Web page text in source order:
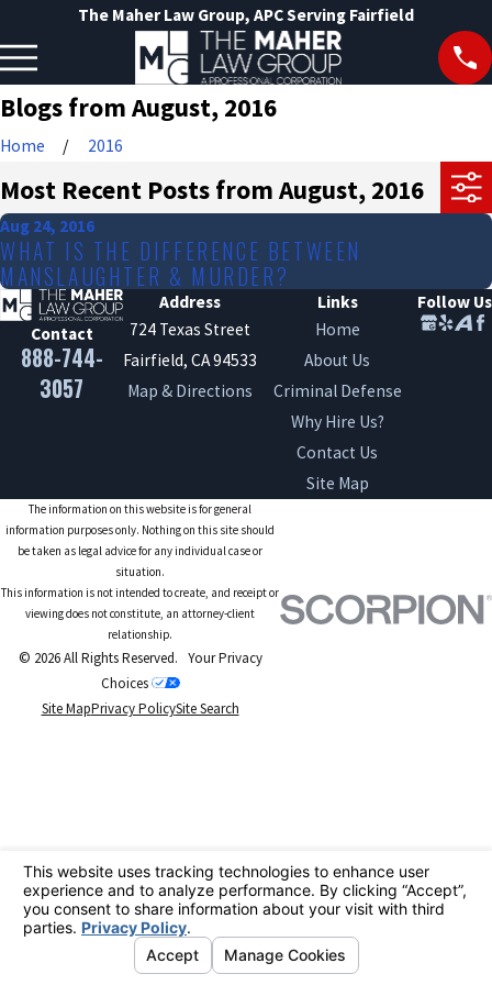
The Maher Law Group, APC Serving Fairfield
Blogs from August, 2016
Home 2016
Most Recent Posts from August, 2016
Aug 24, 2016
WHAT IS THE DIFFERENCE BETWEEN
MANSLAUGHTER & MURDER?
Contact
888-744-
3057
Address
724 Texas Street
Fairfield, CA 94533
Map & Directions
Links
Home
About Us
Criminal Defense
Why Hire Us?
Contact Us
Site Map
Follow Us
The information on this website is for general
information purposes only. Nothing on this site should
be taken as legal advice for any individual case or
situation.
This information is not intended to create, and receipt or
viewing does not constitute, an attorney-client
relationship.
© 2026 All Rights Reserved. Your Privacy
Choices
Site MapPrivacy PolicySite Search